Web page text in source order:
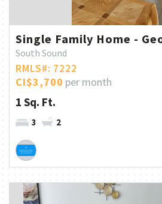
Single Family Home -
South Sound
RMLS#: 7222
CI$3,700 per month
1 Sq. Ft.
3 2